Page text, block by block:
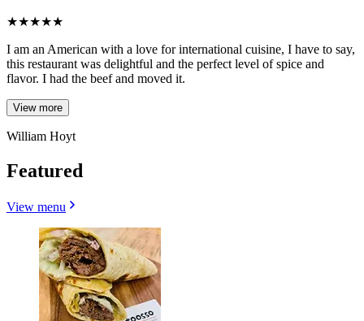
★★★★★
I am an American with a love for international cuisine, I have to say,
this restaurant was delightful and the perfect level of spice and
flavor. I had the beef and moved it.
View more
William Hoyt
Featured
View menu